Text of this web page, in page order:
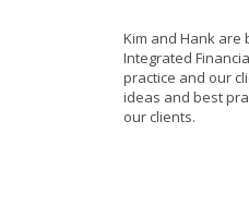
Kim and Hank
Integrated
practice and our
ideas and best
our clients.